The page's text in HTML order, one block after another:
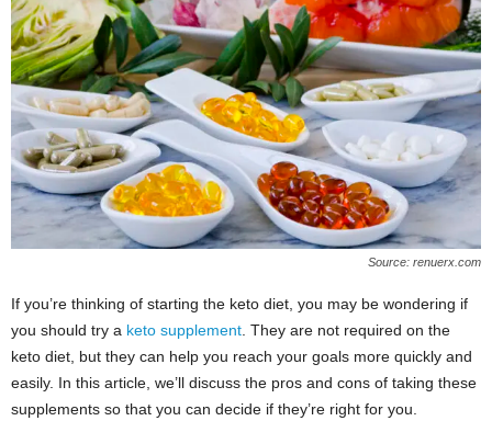
Source: renuerx.com
If you’re thinking of starting the keto diet, you may be wondering if
you should try a keto supplement . They are not required on the
keto diet, but they can help you reach your goals more quickly and
easily. In this article, we’ll discuss the pros and cons of taking these
supplements so that you can decide if they’re right for you.